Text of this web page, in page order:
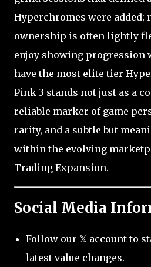
Hyperchromes were added;
ownership is often lightly
enjoy showing progression
have the most elite tier
Pink 3 stands not just as a
reliable marker of game
rarity, and a subtle but
within the evolving
Trading Expansion.
Social Media
Follow our 𝕏 account to
latest value changes.